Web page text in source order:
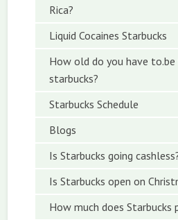
Rica?
Liquid Cocaines Starbucks
How old do you have
starbucks?
Starbucks Schedule
Blogs
Is Starbucks going
Is Starbucks open on
How much does Starbucks